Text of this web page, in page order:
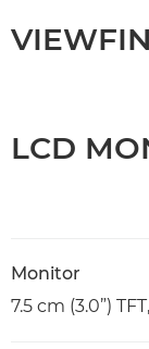
LCD
Monitor
7.5 cm (3.0”)